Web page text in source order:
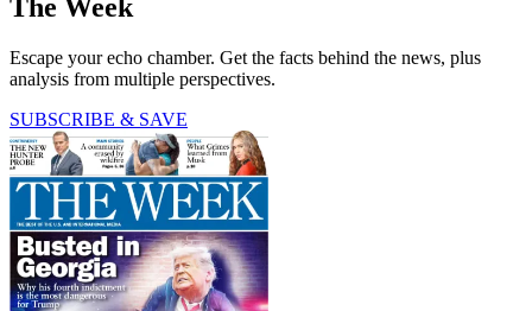
The Week
Escape your echo chamber. Get the facts behind the news, plus
analysis from multiple perspectives.
SUBSCRIBE & SAVE